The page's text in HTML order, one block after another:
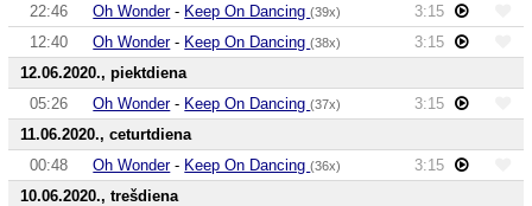
22:46
Oh Wonder- Keep On Dancing(39x)
3:15
12:40
Oh Wonder- Keep On Dancing(38x)
3:15
12.06.2020., piektdiena
05:26
Oh Wonder- Keep On Dancing(37x)
3:15
11.06.2020., ceturtdiena
00:48
Oh Wonder- Keep On Dancing(36x)
3:15
10.06.2020., trešdiena